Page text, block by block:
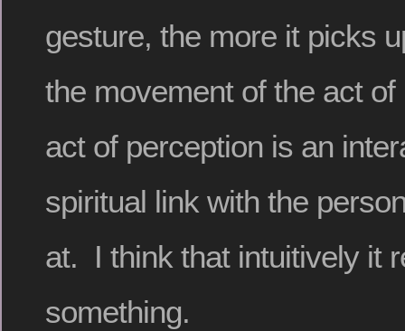
gesture, the more it picks
the movement of the act
act of perception is an
spiritual link with the
at. I think that intuitively it
something.